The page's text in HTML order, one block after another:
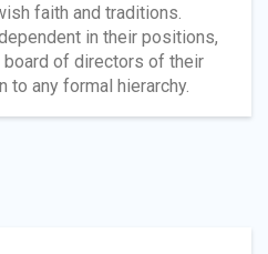
faith and traditions.
in their positions,
of directors of their
to any formal hierarchy.